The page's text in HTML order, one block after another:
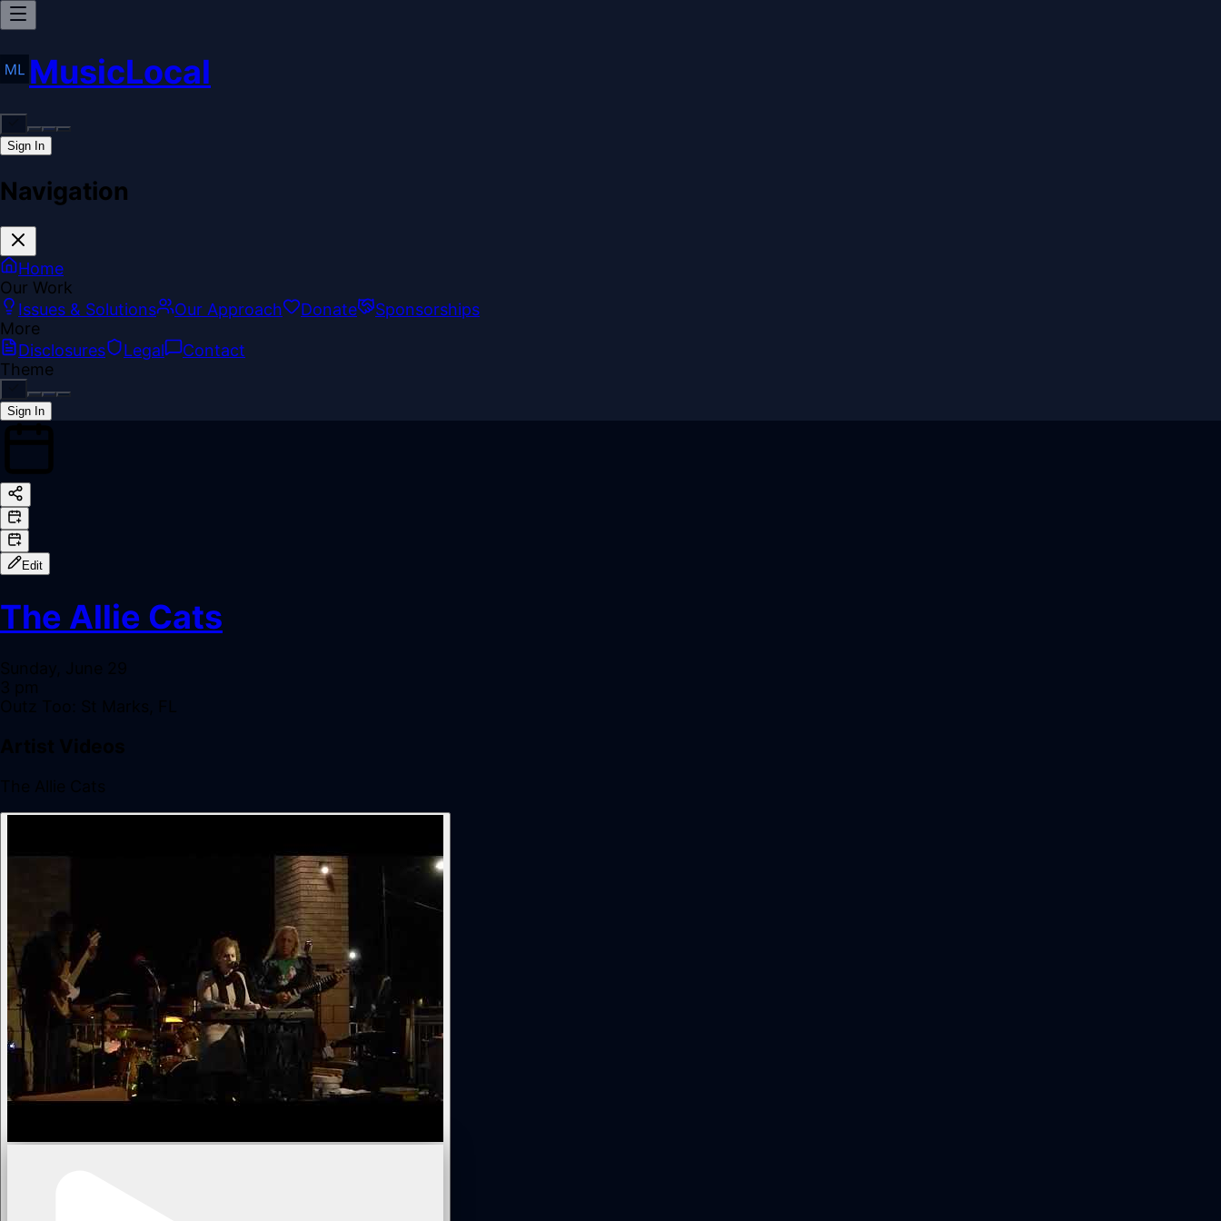
MusicLocal
Sign In
Navigation
Home
Our Work
Issues & Solutions
Our Approach Donate
Sponsorships
More
Disclosures
Legal
Contact
Theme
Sign In
Edit
The Allie Cats